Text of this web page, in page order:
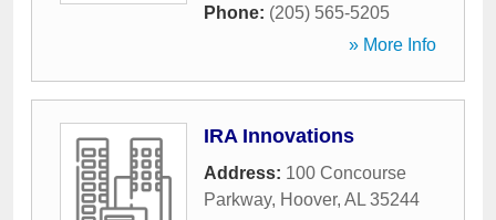
Phone: (205) 565-5205
» More Info
IRA Innovations
Address: 100 Concourse
Parkway, Hoover, AL 35244